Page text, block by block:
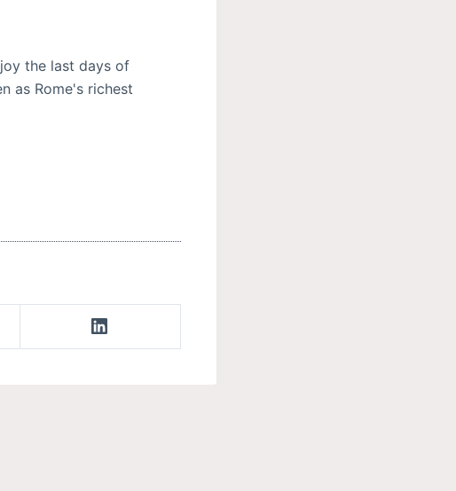
the last days of
as Rome's richest